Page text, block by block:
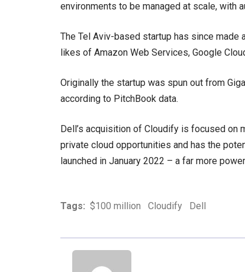
environments to be managed at scale, with
The Tel Aviv-based startup has since
likes of Amazon Web Services, Google
Originally the startup was spun out from
according to PitchBook data.
Dell’s acquisition of Cloudify is focused on
private cloud opportunities and has the
launched in January 2022 – a far more
Tags: $100 million Cloudify Dell